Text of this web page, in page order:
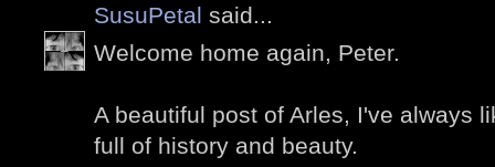
SusuPetal said...
Welcome home again, Peter.
A beautiful post of Arles, I've always
full of history and beauty.